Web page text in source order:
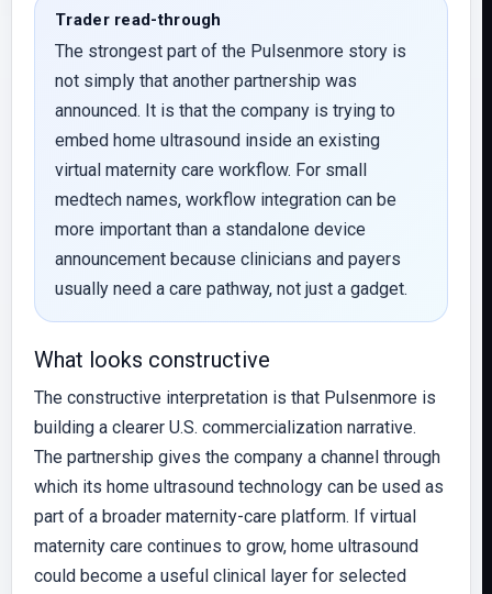
Trader read-through
The strongest part of the Pulsenmore story is
not simply that another partnership was
announced. It is that the company is trying to
embed home ultrasound inside an existing
virtual maternity care workflow. For small
medtech names, workflow integration can be
more important than a standalone device
announcement because clinicians and payers
usually need a care pathway, not just a gadget.
What looks constructive
The constructive interpretation is that Pulsenmore is
building a clearer U.S. commercialization narrative.
The partnership gives the company a channel through
which its home ultrasound technology can be used as
part of a broader maternity-care platform. If virtual
maternity care continues to grow, home ultrasound
could become a useful clinical layer for selected